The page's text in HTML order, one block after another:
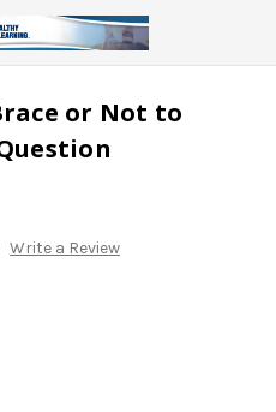
or Not to
Write a Review